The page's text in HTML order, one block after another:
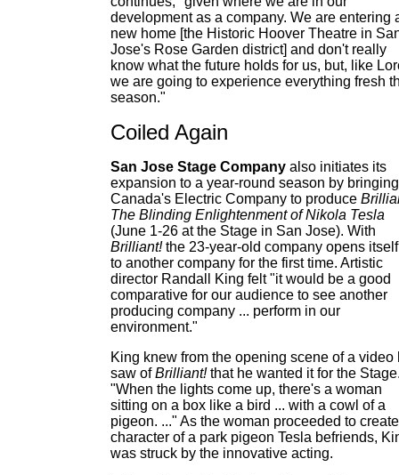
development as a company. We are entering
new home [the Historic Hoover Theatre in
Jose's Rose Garden district] and don't really
know what the future holds for us, but, like
we are going to experience everything fresh
season."
Coiled Again
San Jose Stage Company also initiates its
expansion to a year-round season by bringing
Canada's Electric Company to produce
The Blinding Enlightenment of Nikola Tesla
(June 1-26 at the Stage in San Jose). With
Brilliant!the 23-year-old company opens
to another company for the first time. Artistic
director Randall King felt "it would be a good
comparative for our audience to see another
producing company ... perform in our
environment."
King knew from the opening scene of a video
saw ofBrilliant!that he wanted it for the
"When the lights come up, there's a woman
sitting on a box like a bird ... with a cowl of a
pigeon. ..." As the woman proceeded to
character of a park pigeon Tesla befriends,
was struck by the innovative acting.